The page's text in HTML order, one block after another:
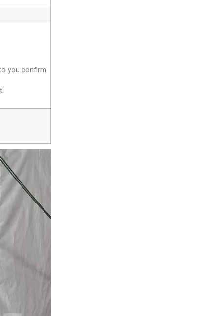
you confirm